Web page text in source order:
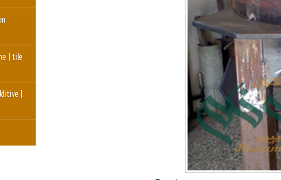
| tile
|